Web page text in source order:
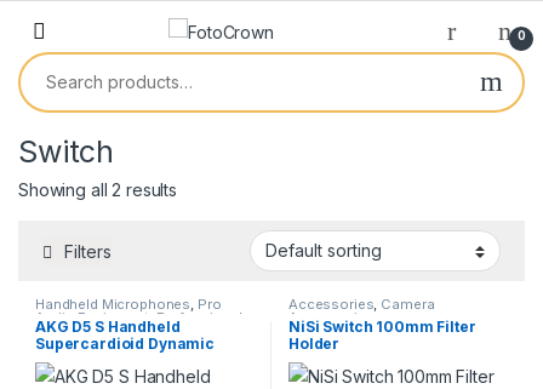
0
Switch
Showing all 2 results
Filters
Handheld Microphones, Pro
Audio Equipment, Professional
Microphones
AKG D5 S Handheld
Supercardioid Dynamic
Vocal Microphone with
On/Off Switch
Accessories, Camera
Accessories
NiSi Switch 100mm Filter
Holder